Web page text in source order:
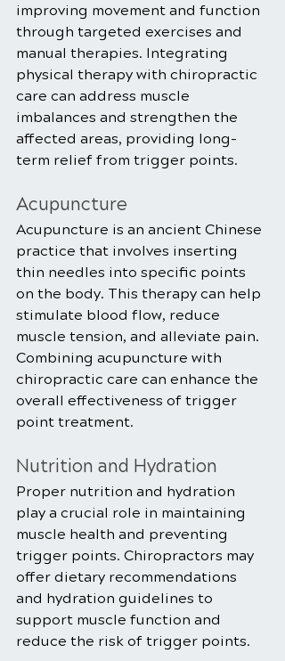
improving movement and function
through targeted exercises and
manual therapies. Integrating
physical therapy with chiropractic
care can address muscle
imbalances and strengthen the
affected areas, providing long-
term relief from trigger points.
Acupuncture
Acupuncture is an ancient Chinese
practice that involves inserting
thin needles into specific points
on the body. This therapy can help
stimulate blood flow, reduce
muscle tension, and alleviate pain.
Combining acupuncture with
chiropractic care can enhance the
overall effectiveness of trigger
point treatment.
Nutrition and Hydration
Proper nutrition and hydration
play a crucial role in maintaining
muscle health and preventing
trigger points. Chiropractors may
offer dietary recommendations
and hydration guidelines to
support muscle function and
reduce the risk of trigger points.